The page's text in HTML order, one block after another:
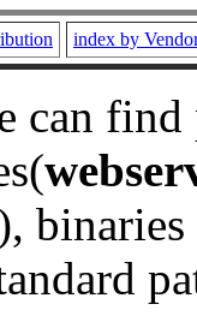
index by
can
binaries